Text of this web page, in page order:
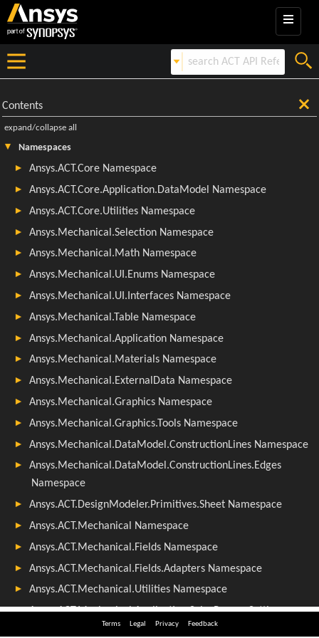
Terms Legal Privacy Feedback